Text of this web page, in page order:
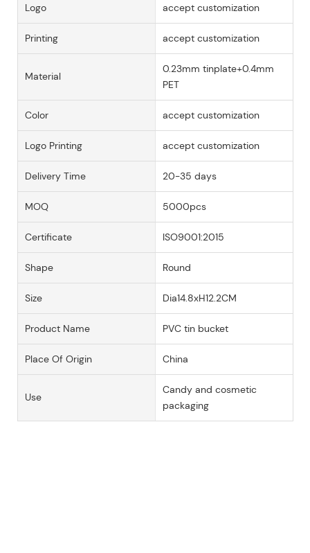
Logo accept customization
Printing accept customization
Material
0.23mm tinplate+0.4mm
PET
Color accept customization
Logo Printing accept customization
Delivery Time 20-35 days
MOQ 5000pcs
Certificate ISO9001:2015
Shape Round
Size Dia14.8xH12.2CM
Product Name PVC tin bucket
Place Of Origin China
Use
Candy and cosmetic
packaging